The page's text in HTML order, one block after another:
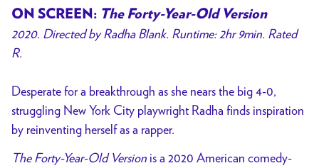
ON SCREEN: The Forty-Year-Old Version
2020. Directed by Radha Blank. Runtime: 2hr 9min. Rated
R.
Desperate for a breakthrough as she nears the big 4-0,
struggling New York City playwright Radha finds inspiration
by reinventing herself as a rapper.
The Forty-Year-Old Version is a 2020 American comedy-